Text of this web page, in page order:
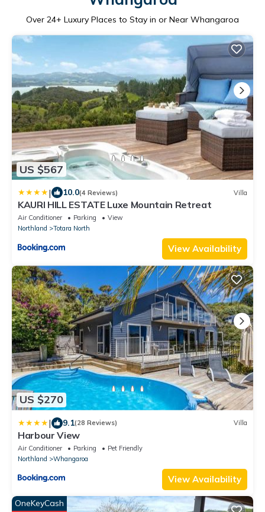
Over 24+ Luxury Places to Stay in or Near Whangaroa
US $567
| 10.0(4 Reviews) Villa
KAURI HILL ESTATE Luxe Mountain Retreat
Air Conditioner Parking
View
Northland
Totara North
View Availability
US $270
| 9.1(28 Reviews) Villa
Harbour View
Air Conditioner Parking
Pet Friendly
Northland
Whangaroa
View Availability
OneKeyCash